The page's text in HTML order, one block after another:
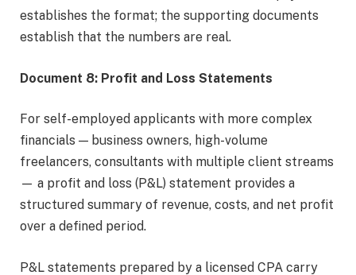
establishes the format; the supporting documents
establish that the numbers are real.
Document 8: Profit and Loss Statements
For self-employed applicants with more complex
financials — business owners, high-volume
freelancers, consultants with multiple client streams
— a profit and loss (P&L) statement provides a
structured summary of revenue, costs, and net profit
over a defined period.
P&L statements prepared by a licensed CPA carry